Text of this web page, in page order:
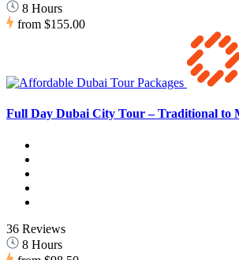
8 Hours
from $155.00
Full Day Dubai City Tour – Traditional to
36 Reviews
8 Hours